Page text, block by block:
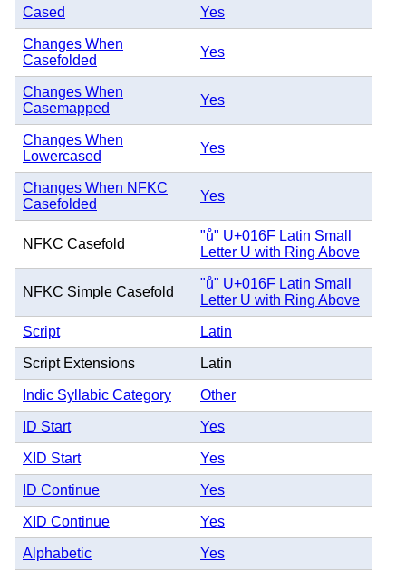
Cased Yes
Changes When
Casefolded
Yes
Changes When
Casemapped
Yes
Changes When
Lowercased
Yes
Changes When NFKC
Casefolded
Yes
NFKC Casefold
"ů" U+016F Latin Small
Letter U with Ring Above
NFKC Simple Casefold
"ů" U+016F Latin Small
Letter U with Ring Above
Script Latin
Script Extensions Latin
Indic Syllabic Category Other
ID Start Yes
XID Start Yes
ID Continue Yes
XID Continue Yes
Alphabetic Yes